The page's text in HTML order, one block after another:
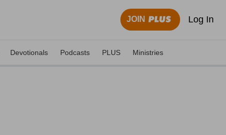
JOIN Log In
Devotionals Podcasts PLUS Ministries